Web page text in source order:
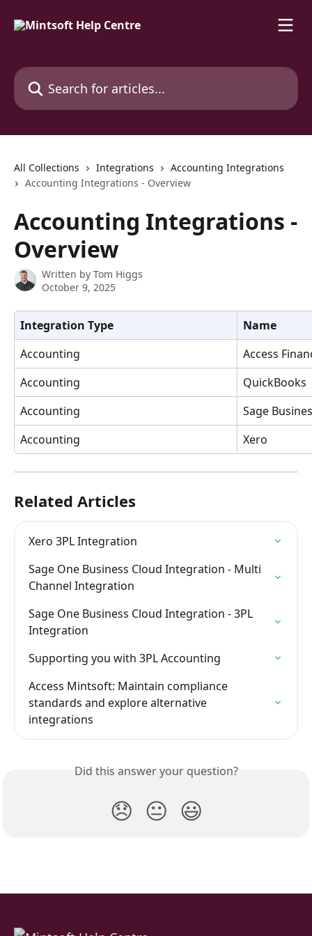
Search for articles...
All Collections Integrations
Accounting Integrations
Accounting Integrations - Overview
Accounting Integrations -
Overview
Written by Tom Higgs
October 9, 2025
Integration Type
Name
Accounting
Access
Accounting
QuickBooks
Accounting
Sage
Accounting
Xero
Related Articles
Xero 3PL Integration
Sage One Business Cloud Integration - Multi
Channel Integration
Sage One Business Cloud Integration - 3PL
Integration
Supporting you with 3PL Accounting
Access Mintsoft: Maintain compliance
standards and explore alternative
integrations
Did this answer your question?
😞 😐 😃